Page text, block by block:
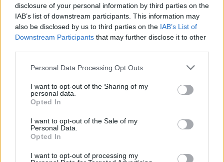
disclosure of your personal information by third parties on the
IAB’s list of downstream participants. This information may
also be disclosed by us to third parties on the IAB’s List of
Downstream Participants that may further disclose it to other
Personal Data Processing Opt Outs
I want to opt-out of the Sharing of my
personal data.
Opted In
I want to opt-out of the Sale of my
Personal Data.
Opted In
I want to opt-out of processing my
instalment plan, or if it believes ‘as a responsible lender’, it is
‘necessary to cancel the plan’.
If any instalment plan is cancelled, you’ll be charged interest on
what is left on your instalment plan at your standard interest rate.
credit cards
Virgin Money